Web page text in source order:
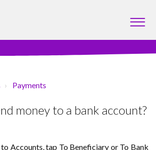
Payments
money to a bank account?
Accounts, tap To Beneficiary or To Bank